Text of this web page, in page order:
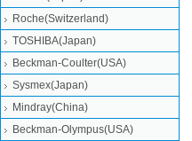
Roche(Switzerland)
TOSHIBA(Japan)
Beckman-Coulter(USA)
Sysmex(Japan)
Mindray(China)
Beckman-Olympus(USA)